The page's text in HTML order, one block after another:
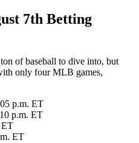
7th Betting
of baseball to dive into, but
only four MLB games,
p.m. ET
p.m. ET
ET
ET